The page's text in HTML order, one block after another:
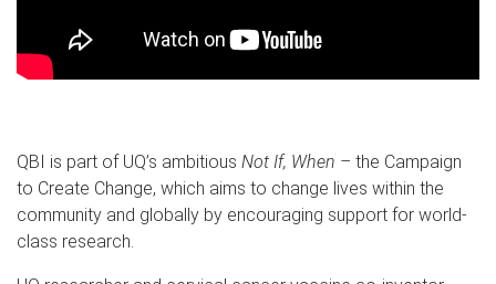
QBI is part of UQ’s ambitious Not If, When – the Campaign
to Create Change, which aims to change lives within the
community and globally by encouraging support for world-
class research.